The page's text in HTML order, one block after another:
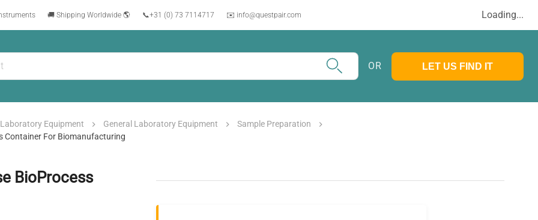
🚚 Shipping Worldwide 🌎 📞+31 (0) 73 7114717 ✉️ info@questpair.com Loading...
OR LET US FIND IT
Laboratory Equipment General Laboratory Equipment
Sample Preparation
Container For Biomanufacturing
BioProcess